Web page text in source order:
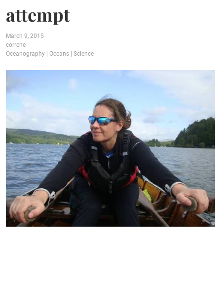
attempt
March 9, 2015
correne
Oceanography
Oceans Science